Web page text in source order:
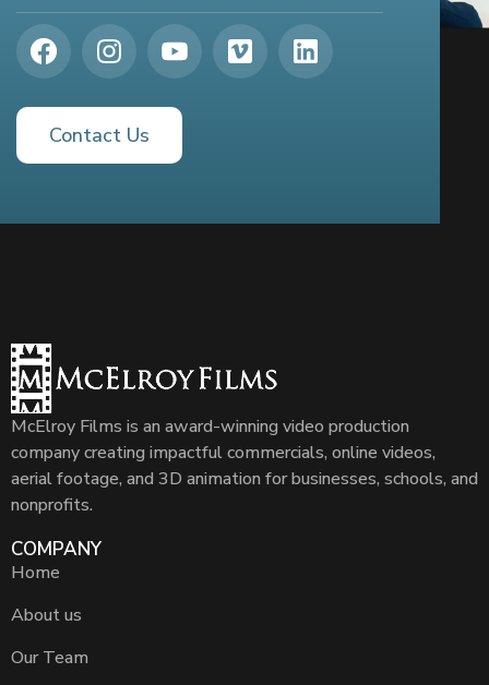
Contact Us
McElroy Films is an award-winning video production
company creating impactful commercials, online videos,
aerial footage, and 3D animation for businesses, schools, and
nonprofits.
COMPANY
Home
About us
Our Team